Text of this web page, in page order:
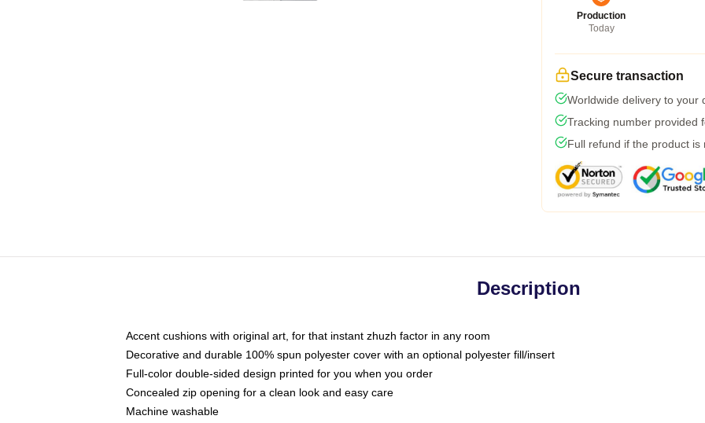
Production
Today
Secure transaction
Worldwide delivery to your
Tracking number provided
Full refund if the product is
Description
Accent cushions with original art, for that instant zhuzh factor in any room
Decorative and durable 100% spun polyester cover with an optional polyester fill/insert
Full-color double-sided design printed for you when you order
Concealed zip opening for a clean look and easy care
Machine washable